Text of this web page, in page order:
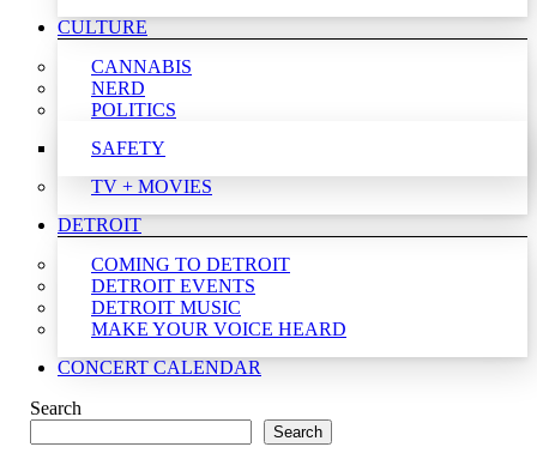
CULTURE
CANNABIS
NERD
POLITICS
SAFETY
TV + MOVIES
DETROIT
COMING TO DETROIT
DETROIT EVENTS
DETROIT MUSIC
MAKE YOUR VOICE HEARD
CONCERT CALENDAR
Search
Search